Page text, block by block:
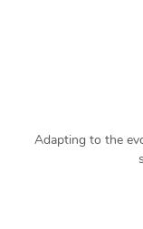
Adapting to the